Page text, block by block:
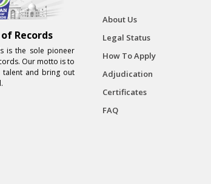
Records
is the sole pioneer
Our motto is to
talent and bring out
About Us
Legal Status
How To Apply
Adjudication
Certificates
FAQ